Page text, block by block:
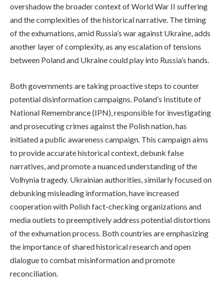
overshadow the broader context of World War II suffering
and the complexities of the historical narrative. The timing
of the exhumations, amid Russia’s war against Ukraine, adds
another layer of complexity, as any escalation of tensions
between Poland and Ukraine could play into Russia’s hands.
Both governments are taking proactive steps to counter
potential disinformation campaigns. Poland’s Institute of
National Remembrance (IPN), responsible for investigating
and prosecuting crimes against the Polish nation, has
initiated a public awareness campaign. This campaign aims
to provide accurate historical context, debunk false
narratives, and promote a nuanced understanding of the
Volhynia tragedy. Ukrainian authorities, similarly focused on
debunking misleading information, have increased
cooperation with Polish fact-checking organizations and
media outlets to preemptively address potential distortions
of the exhumation process. Both countries are emphasizing
the importance of shared historical research and open
dialogue to combat misinformation and promote
reconciliation.